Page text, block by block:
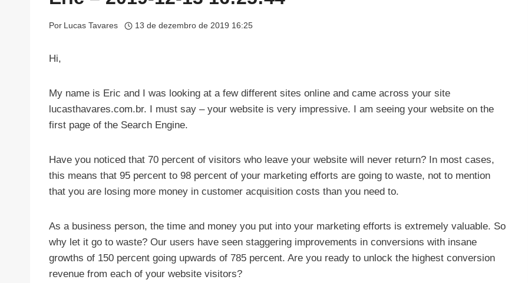
Por Lucas Tavares 13 de dezembro de 2019 16:25
Hi,
My name is Eric and I was looking at a few different sites online and came across your site
lucasthavares.com.br. I must say – your website is very impressive. I am seeing your website on the
first page of the Search Engine.
Have you noticed that 70 percent of visitors who leave your website will never return? In most cases,
this means that 95 percent to 98 percent of your marketing efforts are going to waste, not to mention
that you are losing more money in customer acquisition costs than you need to.
As a business person, the time and money you put into your marketing efforts is extremely valuable. So
why let it go to waste? Our users have seen staggering improvements in conversions with insane
growths of 150 percent going upwards of 785 percent. Are you ready to unlock the highest conversion
revenue from each of your website visitors?